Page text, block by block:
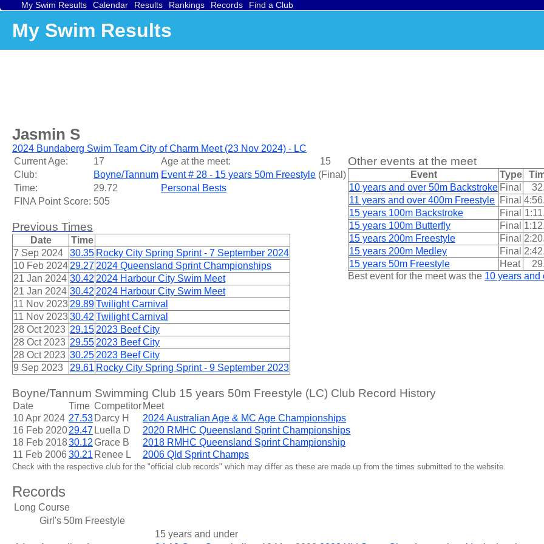
My Swim Results Calendar Results Rankings Records Find a Club
My Swim Results
Jasmin S
2024 Bundaberg Swim Team City of Charm Meet (23 Nov 2024) - LC
Current Age:
17 Age at the meet:
15
Club:
Boyne/Tannum Event # 28 - 15 years 50m Freestyle (Final )
Time:
29.72
Personal Bests
FINA Point Score: 505
Other events at the meet
Event Type
10 years and over 50m Backstroke Final
11 years and over 400m Freestyle Final
15 years 100m Backstroke
Final
15 years 100m Butterfly
Final
15 years 200m Freestyle
Final
15 years 200m Medley
Final
15 years 50m Freestyle
Heat
Best event for the meet was the 10 years and
Previous Times
Date
Time
7 Sep 2024
30.35 Rocky City Spring Sprint - 7 September 2024
10 Feb 2024 29.27 2024 Queensland Sprint Championships
21 Jan 2024 30.42 2024 Harbour City Swim Meet
21 Jan 2024 30.42 2024 Harbour City Swim Meet
11 Nov 2023 29.89Twilight Carnival
11 Nov 202330.42 Twilight Carnival
28 Oct 2023 29.15 2023 Beef City
28 Oct 2023 29.55 2023 Beef City
28 Oct 2023 30.25 2023 Beef City
9 Sep 2023
29.61 Rocky City Spring Sprint - 9 September 2023
Boyne/Tannum Swimming Club 15 years 50m Freestyle (LC) Club Record History
Date Time Competitor Meet
10 Apr 2024 27.53 Darcy H
2024 Australian Age & MC Age Championships
16 Feb 202029.47 Luella D
2020 RMHC Queensland Sprint Championships
18 Feb 201830.12Grace B
2018 RMHC Queensland Sprint Championship
11 Feb 2006 30.21 Renee L 2006 Qld Sprint Champs
Check with the respective club for the "official club records" which may differ as these are made up from the times submitted to the website.
Records
Long Course
Girl's 50m Freestyle
15 years and under